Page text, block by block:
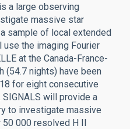
a large observing
massive star
sample of local extended
the imaging Fourier
at the Canada-France-
(54.7 nights) have been
for eight consecutive
will provide a
to investigate massive
50 000 resolved H II